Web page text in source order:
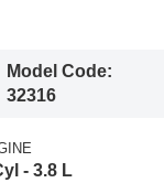
Model Code:
32316
- 3.8 L